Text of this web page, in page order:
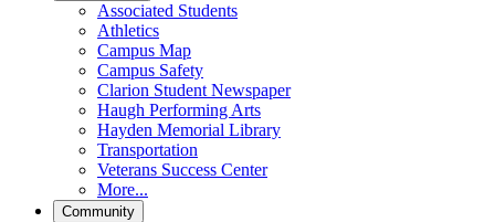
Associated Students
Athletics
Campus Map
Campus Safety
Clarion Student Newspaper
Haugh Performing Arts
Hayden Memorial Library
Transportation
Veterans Success Center
More...
Community